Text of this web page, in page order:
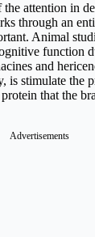
attention in
through an
Animal
function
and
is stimulate the
that the
Advertisements